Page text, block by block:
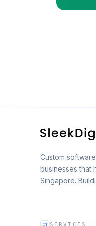
Custom
businesses that
Singapore.
01 SERVICES